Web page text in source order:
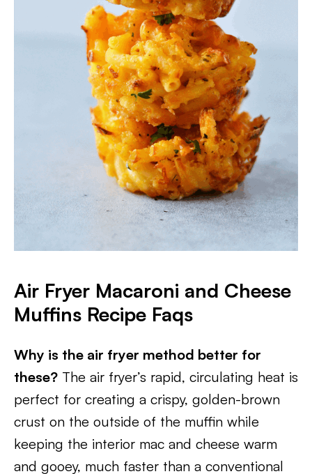
Air Fryer Macaroni and Cheese
Muffins Recipe Faqs
Why is the air fryer method better for
these? The air fryer’s rapid, circulating heat is
perfect for creating a crispy, golden-brown
crust on the outside of the muffin while
keeping the interior mac and cheese warm
and gooey, much faster than a conventional